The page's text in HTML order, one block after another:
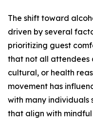
The shift toward
driven by several
prioritizing guest
that not all attendees
cultural, or health
movement has
with many individuals
that align with